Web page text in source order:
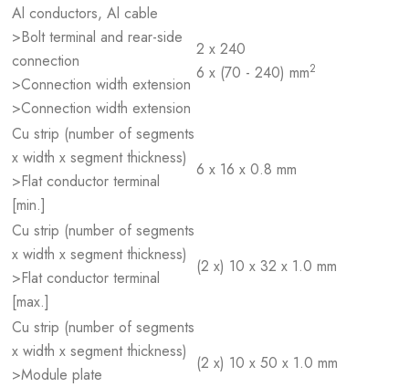
Al conductors, Al cable
>Bolt terminal and rear-side
connection
>Connection width extension
>Connection width extension
2 x 240
6 x (70 - 240) mm2
Cu strip (number of segments
x width x segment thickness)
>Flat conductor terminal
[min.]
6 x 16 x 0.8 mm
Cu strip (number of segments
x width x segment thickness)
>Flat conductor terminal
[max.]
(2 x) 10 x 32 x 1.0 mm
Cu strip (number of segments
x width x segment thickness)
>Module plate
(2 x) 10 x 50 x 1.0 mm